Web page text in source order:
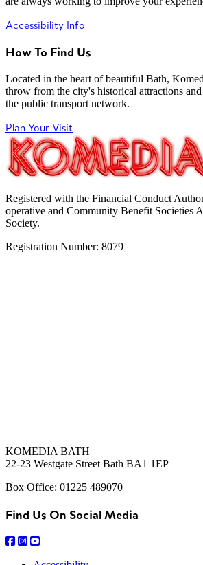
Accessibility Info
How To Find Us
Located in the heart of beautiful Bath,
throw from the city's historical attractions
the public transport network.
Plan Your Visit
Registered with the Financial Conduct
operative and Community Benefit Societies
Society.
Registration Number: 8079
KOMEDIA BATH
22-23 Westgate Street Bath BA1 1EP
Box Office: 01225 489070
Find Us On Social Media